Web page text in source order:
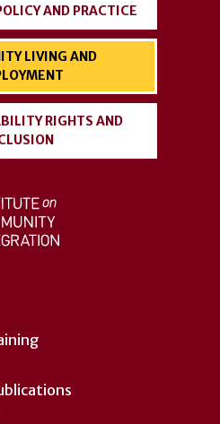
AND PRACTICE
LIVING AND
RIGHTS AND